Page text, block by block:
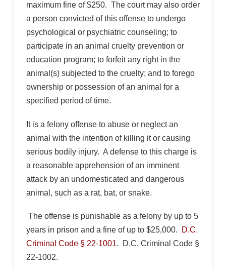
maximum fine of $250. The court may also order
a person convicted of this offense to undergo
psychological or psychiatric counseling; to
participate in an animal cruelty prevention or
education program; to forfeit any right in the
animal(s) subjected to the cruelty; and to forego
ownership or possession of an animal for a
specified period of time.
It is a felony offense to abuse or neglect an
animal with the intention of killing it or causing
serious bodily injury. A defense to this charge is
a reasonable apprehension of an imminent
attack by an undomesticated and dangerous
animal, such as a rat, bat, or snake.
The offense is punishable as a felony by up to 5
years in prison and a fine of up to $25,000.
D.C.
Criminal Code § 22-1001. D.C. Criminal Code §
22-1002.